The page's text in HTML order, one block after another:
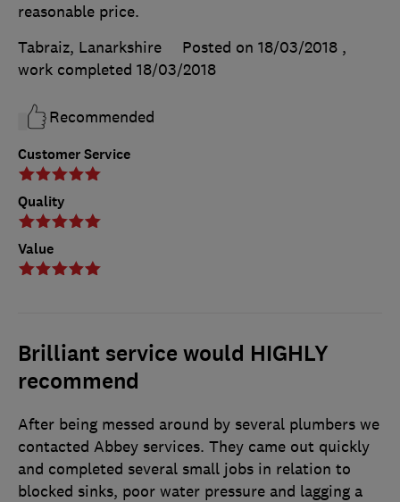
Customer Service
Quality
Value
reasonable price.
Tabraiz, Lanarkshire
Posted on 18/03/2018 ,
work completed 18/03/2018
Recommended
Brilliant service would HIGHLY
recommend
After being messed around by several plumbers we
contacted Abbey services. They came out quickly
and completed several small jobs in relation to
blocked sinks, poor water pressure and lagging a